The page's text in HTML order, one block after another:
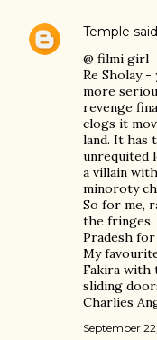
Temple
@ filmi girl
Re Sholay
more
revenge
clogs it
land. It has
unrequited
a villain
minoroty
So for me,
the fringes,
Pradesh for
My
Fakira with
sliding
Charlies
September